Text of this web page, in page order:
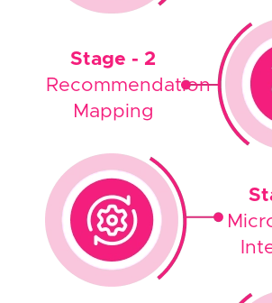
Recommendation
Mapping
Stage - 2